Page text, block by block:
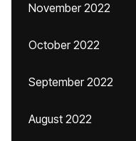
November 2022
October 2022
September 2022
August 2022